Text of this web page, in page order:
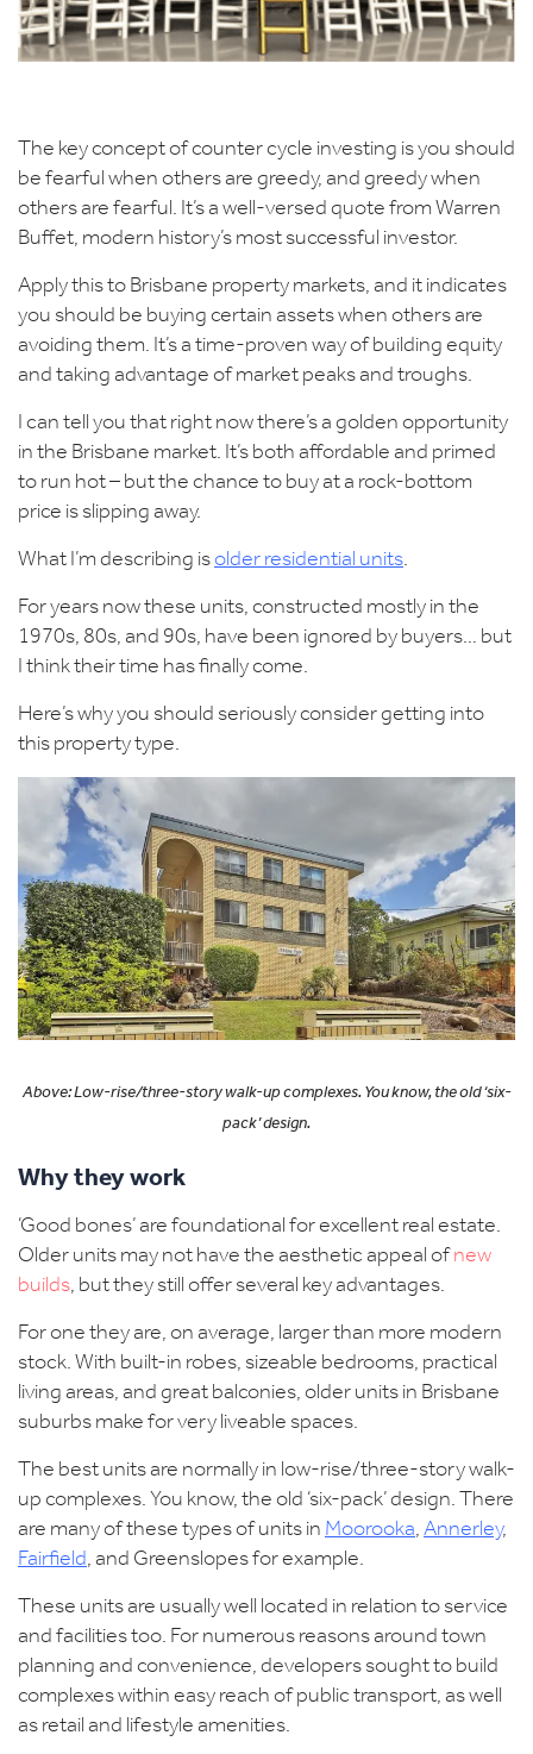
The key concept of counter cycle investing is you should
be fearful when others are greedy, and greedy when
others are fearful. It’s a well-versed quote from Warren
Buffet, modern history’s most successful investor.
Apply this to Brisbane property markets, and it indicates
you should be buying certain assets when others are
avoiding them. It’s a time-proven way of building equity
and taking advantage of market peaks and troughs.
I can tell you that right now there’s a golden opportunity
in the Brisbane market. It’s both affordable and primed
to run hot – but the chance to buy at a rock-bottom
price is slipping away.
What I’m describing is older residential units.
For years now these units, constructed mostly in the
1970s, 80s, and 90s, have been ignored by buyers… but
I think their time has finally come.
Here’s why you should seriously consider getting into
this property type.
Above: Low-rise/three-storywalk-upcomplexes. You know, the old ‘six-
pack’design.
Why they work
‘Good bones’ are foundational for excellent real estate.
Older units may not have the aesthetic appeal ofnew
builds, but they still offer several key advantages.
For one they are, on average, larger than more modern
stock. With built-in robes, sizeable bedrooms, practical
living areas, and great balconies, older units in Brisbane
suburbs make for very liveable spaces.
The best units are normally in low-rise/three-story walk-
up complexes. You know, the old ‘six-pack’ design. There
are many of these types of units in Moorooka, Annerley,
Fairfield, and Greenslopes for example.
These units are usually well located in relation to service
and facilities too. For numerous reasons around town
planning and convenience, developers sought to build
complexes within easy reach of public transport, as well
as retail and lifestyle amenities.